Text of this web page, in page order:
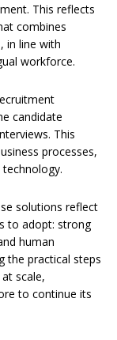
This reflects
combines
in line with
workforce.
candidate
This
processes,
solutions reflect
to adopt: strong
human
the practical steps
scale,
to continue its